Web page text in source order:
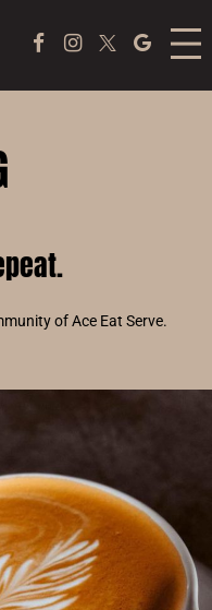
Facebook PageInstagram
TwitterGoogle
of Ace Eat Serve.